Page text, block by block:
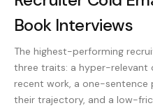
Book Interviews
The highest-performing
three traits: a hyper-
recent work, a one-
their trajectory, and a low-